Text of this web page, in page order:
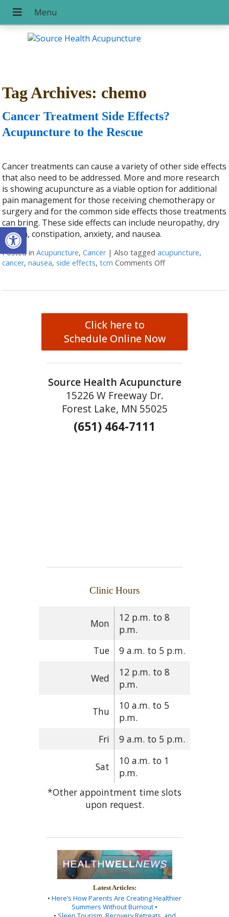
Open toolbar
Tag Archives: chemo
Cancer Treatment Side Effects?
Acupuncture to the Rescue
Cancer treatments can cause a variety of other side effects
that also need to be addressed. More and more research
is showing acupuncture as a viable option for additional
pain management for those receiving chemotherapy or
surgery and for the common side effects those treatments
can bring. These side effects can include neuropathy, dry
mouth, constipation, anxiety, and nausea.
Posted inAcupuncture,Cancer |Also taggedacupuncture,
cancer,nausea, side effects,tcm Comments Offon Cancer
Click here to
Schedule Online Now
Source Health Acupuncture
15226 W Freeway Dr.
Forest Lake, MN 55025
(651) 464-7111
Clinic Hours
Mon
12 p.m. to 8
p.m.
Tue
9 a.m. to 5 p.m.
Wed
12 p.m. to 8
p.m.
Thu
10 a.m. to 5
p.m.
Fri
9 a.m. to 5 p.m.
Sat
10 a.m. to 1
p.m.
*Other appointment time slots
upon request.
Latest Articles:
• Here’s How Parents Are Creating Healthier
Summers Without Burnout •